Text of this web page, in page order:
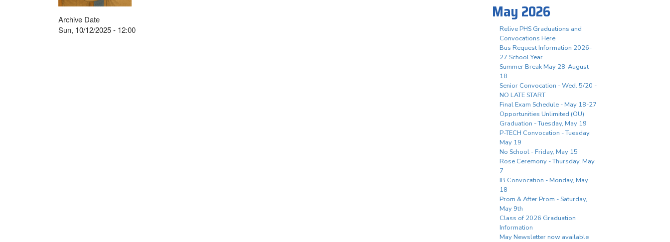
Archive Date
Sun, 10/12/2025 - 12:00
May 2026
Relive PHS Graduations and
Convocations Here
Bus Request Information 2026-
27 School Year
Summer Break May 28-August
18
Senior Convocation - Wed. 5/20 -
NO LATE START
Final Exam Schedule - May 18-27
Opportunities Unlimited (OU)
Graduation - Tuesday, May 19
P-TECH Convocation - Tuesday,
May 19
No School - Friday, May 15
Rose Ceremony - Thursday, May
7
IB Convocation - Monday, May
18
Prom & After Prom - Saturday,
May 9th
Class of 2026 Graduation
Information
May Newsletter now available